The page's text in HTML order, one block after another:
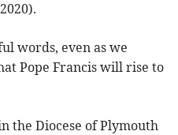
words, even as we
Pope Francis will rise to
the Diocese of Plymouth